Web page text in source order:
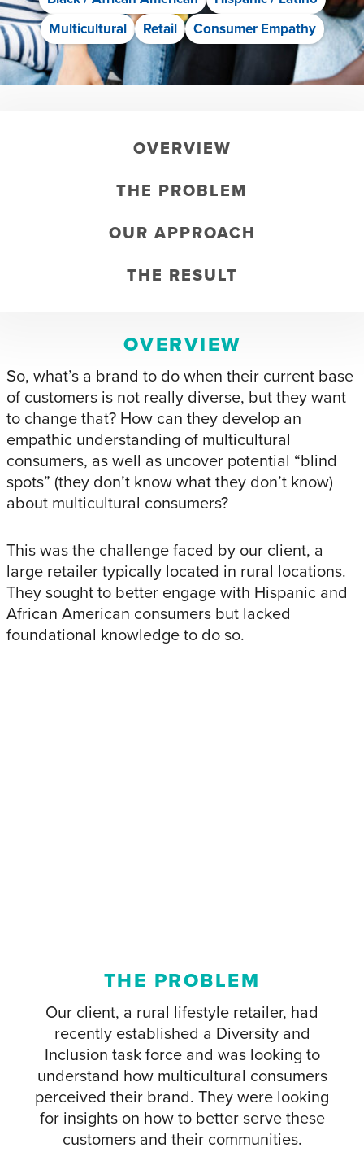
Multicultural
Retail Consumer Empathy
OVERVIEW
THE PROBLEM
OUR APPROACH
THE RESULT
OVERVIEW
So, what’s a brand to do when their current base
of customers is not really diverse, but they want
to change that? How can they develop an
empathic understanding of multicultural
consumers, as well as uncover potential “blind
spots” (they don’t know what they don’t know)
about multicultural consumers?
This was the challenge faced by our client, a
large retailer typically located in rural locations.
They sought to better engage with Hispanic and
African American consumers but lacked
foundational knowledge to do so.
THE PROBLEM
Our client, a rural lifestyle retailer, had
recently established a Diversity and
Inclusion task force and was looking to
understand how multicultural consumers
perceived their brand. They were looking
for insights on how to better serve these
customers and their communities.